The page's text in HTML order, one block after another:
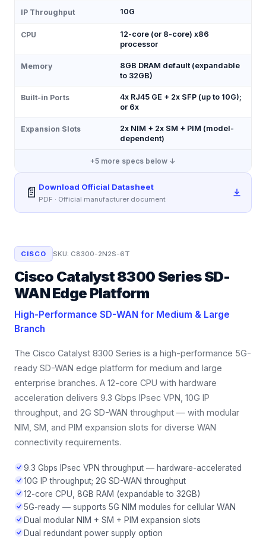
IP Throughput 10G
CPU
12-core (or 8-core) x86
processor
Memory
8GB DRAM default (expandable
to 32GB)
Built-in Ports
4x RJ45 GE + 2x SFP (up to 10G);
or 6x
Expansion Slots
2x NIM + 2x SM + PIM (model-
dependent)
+5 more specs below ↓
📄 Download Official Datasheet
PDF · Official manufacturer document
CISCO SKU: C8300-2N2S-6T
Cisco Catalyst 8300 Series SD-
WAN Edge Platform
High-Performance SD-WAN for Medium & Large
Branch
The Cisco Catalyst 8300 Series is a high-performance 5G-
ready SD-WAN edge platform for medium and large
enterprise branches. A 12-core CPU with hardware
acceleration delivers 9.3 Gbps IPsec VPN, 10G IP
throughput, and 2G SD-WAN throughput — with modular
NIM, SM, and PIM expansion slots for diverse WAN
connectivity requirements.
9.3 Gbps IPsec VPN throughput — hardware-accelerated
10G IP throughput; 2G SD-WAN throughput
12-core CPU, 8GB RAM (expandable to 32GB)
5G-ready — supports 5G NIM modules for cellular WAN
Dual modular NIM + SM + PIM expansion slots
Dual redundant power supply option